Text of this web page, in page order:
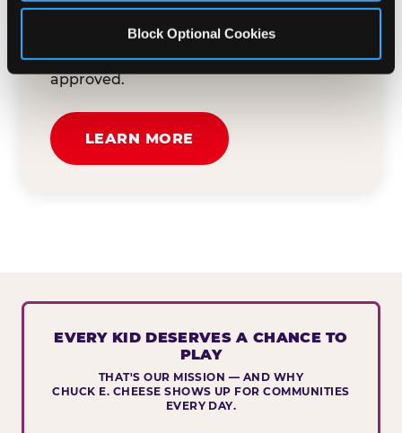
Block Optional Cookies
and how we can help. We'll review your
submission and reach out to you within
30 business days if your request is
approved.
LEARN MORE
EVERY KID DESERVES A CHANCE TO
PLAY
THAT'S OUR MISSION — AND WHY
CHUCK E. CHEESE SHOWS UP FOR COMMUNITIES
EVERY DAY.